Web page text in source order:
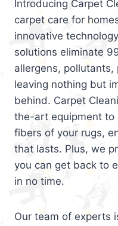
Introducing Carpet
carpet care for
innovative
solutions eliminate
allergens, pollutants,
leaving nothing but
behind. Carpet
the-art equipment to
fibers of your rugs,
that lasts. Plus, we
you can get back to
in no time.
Our team of experts